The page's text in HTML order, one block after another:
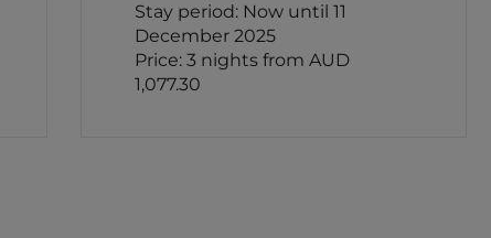
Stay period: Now until 11
December 2025
Price: 3 nights from AUD
1,077.30